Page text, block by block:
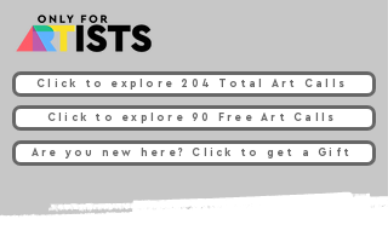
Click to explore 204 Total Art Calls
Click to explore 90 Free Art Calls
Are you new here? Click to get a Gift